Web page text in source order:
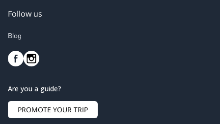
Follow us
Blog
Are you a guide?
PROMOTE YOUR TRIP